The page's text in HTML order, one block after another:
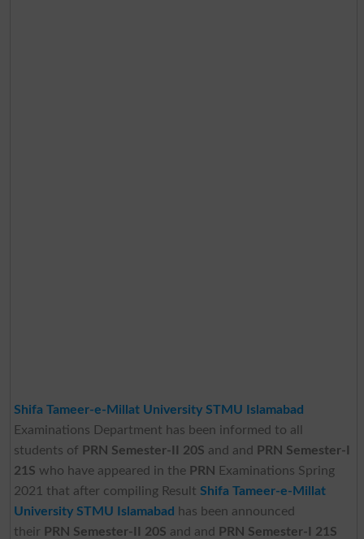
Shifa Tameer-e-Millat University STMU Islamabad
Examinations Department has been informed to all
students of PRN Semester-II 20S and and
PRN Semester-I
21S who have appeared in the PRN
Examinations Spring
2021 that after compiling Result Shifa Tameer-e-Millat
University STMU Islamabad
has been announced
their PRN Semester-II 20S and and
PRN Semester-I 21S